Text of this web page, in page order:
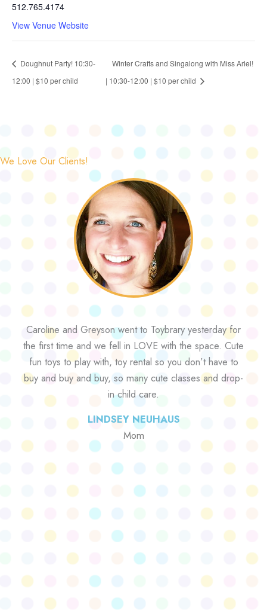
512.765.4174
View Venue Website
Doughnut Party! 10:30-
12:00 | $10 per child
Winter Crafts and Singalong with Miss Ariel!
| 10:30-12:00 | $10 per child
We Love Our Clients!
Caroline and Greyson went to Toybrary yesterday for
the first time and we fell in LOVE with the space. Cute
fun toys to play with, toy rental so you don’t have to
buy and buy and buy, so many cute classes and drop-
in child care.
LINDSEY NEUHAUS
Mom